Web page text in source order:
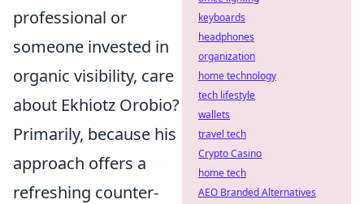
professional or
someone invested in
organic visibility, care
about Ekhiotz Orobio?
Primarily, because his
approach offers a
refreshing counter-
keyboards
headphones
organization
home technology
tech lifestyle
wallets
travel tech
Crypto Casino
home tech
AEO Branded Alternatives